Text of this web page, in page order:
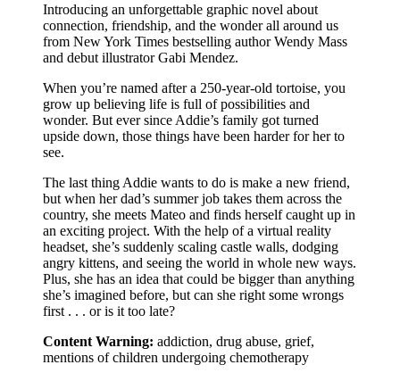
Introducing an unforgettable graphic novel about
connection, friendship, and the wonder all around us
from New York Times bestselling author Wendy Mass
and debut illustrator Gabi Mendez.
When you’re named after a 250-year-old tortoise, you
grow up believing life is full of possibilities and
wonder. But ever since Addie’s family got turned
upside down, those things have been harder for her to
see.
The last thing Addie wants to do is make a new friend,
but when her dad’s summer job takes them across the
country, she meets Mateo and finds herself caught up in
an exciting project. With the help of a virtual reality
headset, she’s suddenly scaling castle walls, dodging
angry kittens, and seeing the world in whole new ways.
Plus, she has an idea that could be bigger than anything
she’s imagined before, but can she right some wrongs
first . . . or is it too late?
Content Warning: addiction, drug abuse, grief,
mentions of children undergoing chemotherapy